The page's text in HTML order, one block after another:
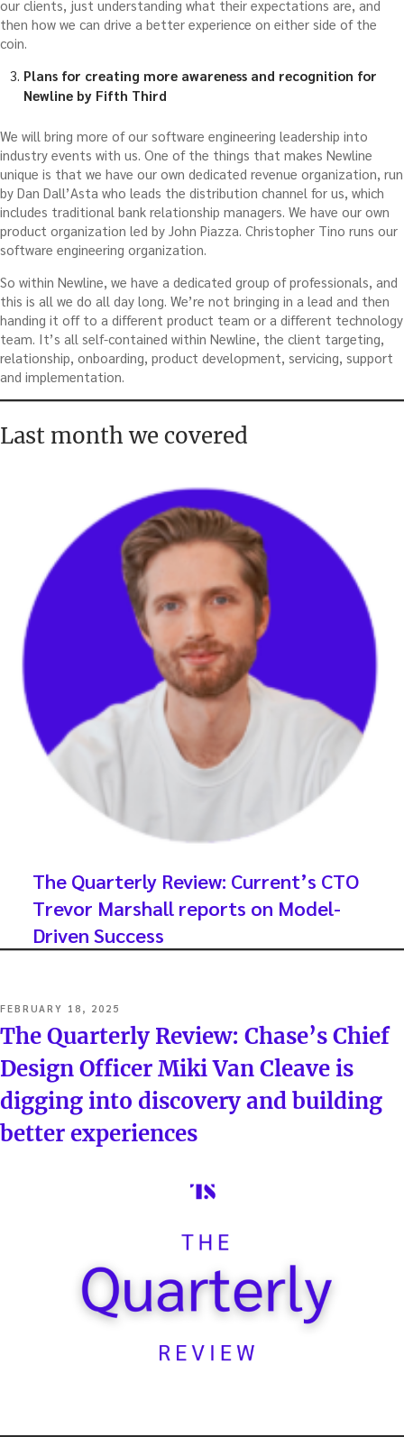
our clients, just understanding what their expectations are, and
then how we can drive a better experience on either side of the
coin.
Plans for creating more awareness and recognition for
Newline by Fifth Third
We will bring more of our software engineering leadership into
industry events with us. One of the things that makes Newline
unique is that we have our own dedicated revenue organization, run
by Dan Dall’Asta who leads the distribution channel for us, which
includes traditional bank relationship managers. We have our own
product organization led by John Piazza. Christopher Tino runs our
software engineering organization.
So within Newline, we have a dedicated group of professionals, and
this is all we do all day long. We’re not bringing in a lead and then
handing it off to a different product team or a different technology
team. It’s all self-contained within Newline, the client targeting,
relationship, onboarding, product development, servicing, support
and implementation.
Last month we covered
The Quarterly Review: Current’s CTO
Trevor Marshall reports on Model-
Driven Success
POSTED
ON
FEBRUARY 18, 2025
The Quarterly Review: Chase’s Chief
Design Officer Miki Van Cleave is
digging into discovery and building
better experiences